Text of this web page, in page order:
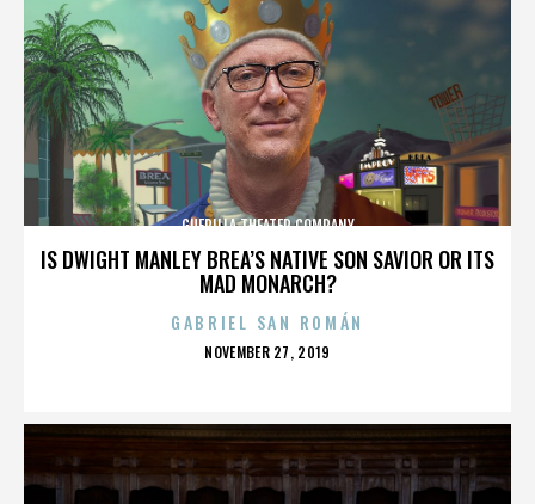
IS DWIGHT MANLEY BREA’S NATIVE SON SAVIOR OR ITS
MAD MONARCH?
GUERILLA THEATER COMPANY
GABRIEL SAN ROMÁN
POSTED
NOVEMBER 27, 2019